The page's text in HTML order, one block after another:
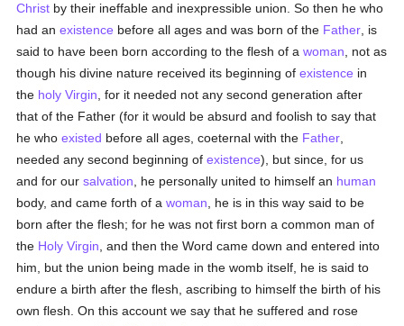
Christ by their ineffable and inexpressible union. So then he who
had anexistence before all ages and was born of the Father , is
said to have been born according to the flesh of awoman , not as
though his divine nature received its beginning ofexistence in
the holy Virgin , for it needed not any second generation after
that of the Father (for it would be absurd and foolish to say that
he whoexisted before all ages, coeternal with the Father
needed any second beginning ofexistence), but since, for us
and for oursalvation , he personally united to himself an human
body, and came forth of awoman , he is in this way said to be
born after the flesh; for he was not first born a common man of
the Holy Virgin , and then the Word came down and entered into
him, but the union being made in the womb itself, he is said to
endure a birth after the flesh, ascribing to himself the birth of his
own flesh. On this account we say that he suffered and rose